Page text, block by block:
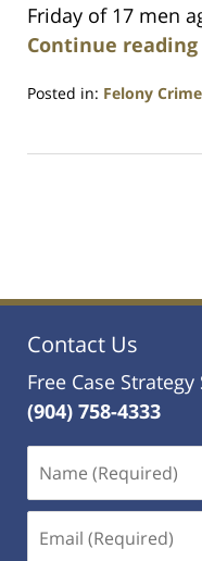
Friday of 17 men
Continue reading
Posted in: Felony
23,
Contact Us
Free Case Strategy
(904) 758-4333
(Required)
(Required)